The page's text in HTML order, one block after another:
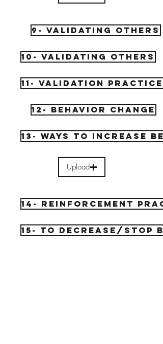
9- Validating others
10- Validating Others
11- Validation Practice
12- Behavior Change
13- Ways to increase
Upload
14- reinforcement
15- to decrease/stop